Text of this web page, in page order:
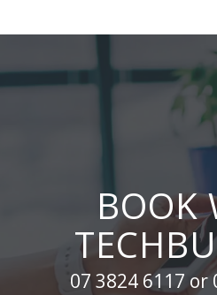
BOOK
07 3824 6117 or